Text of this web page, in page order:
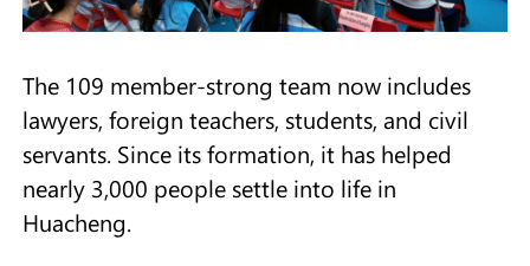
The 109 member-strong team now includes
lawyers, foreign teachers, students, and civil
servants. Since its formation, it has helped
nearly 3,000 people settle into life in
Huacheng.